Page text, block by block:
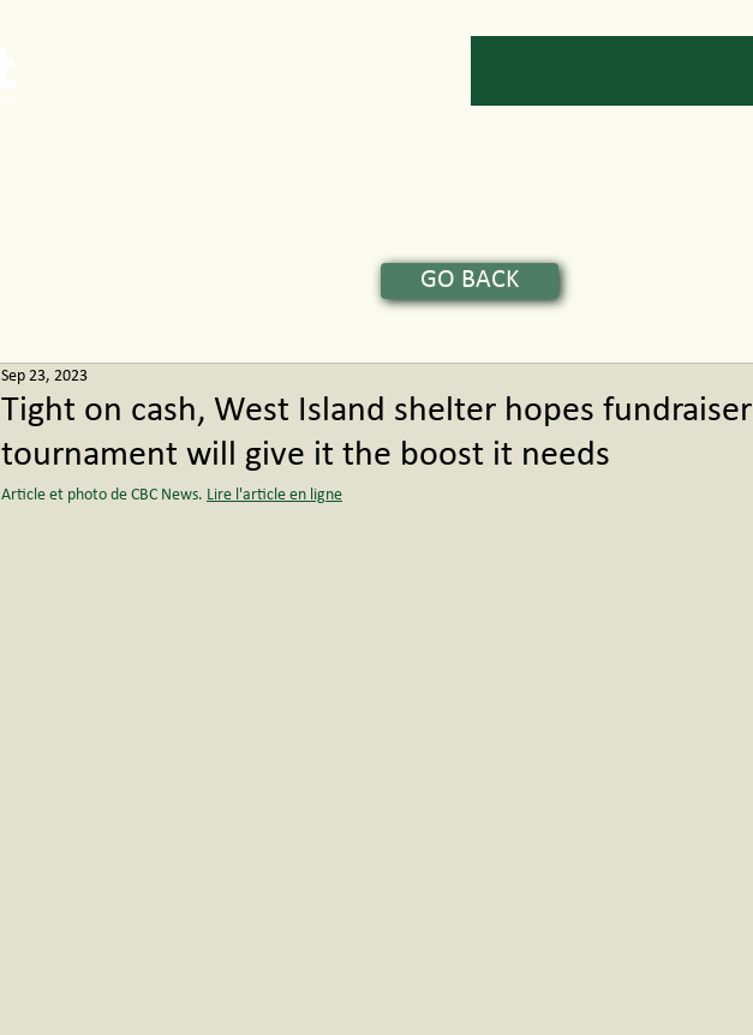
GO BACK
Tight on cash, West Island shelter hopes fundraiser
tournament will give it the boost it needs
Sep 23, 2023
Article et photo de CBC News. Lire l'article en ligne